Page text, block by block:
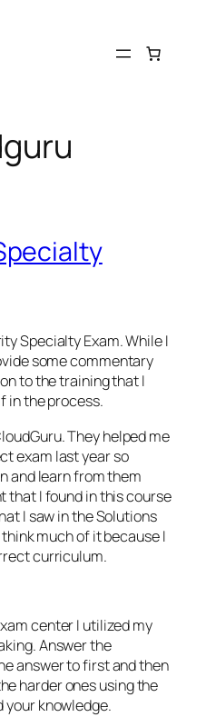
Specialty Exam. While I
some commentary
to the training that I
in the process.
. They helped me
exam last year so
and learn from them
that I found in this course
I saw in the Solutions
much of it because I
curriculum.
center I utilized my
Answer the
answer to first and then
harder ones usingthe
your knowledge.